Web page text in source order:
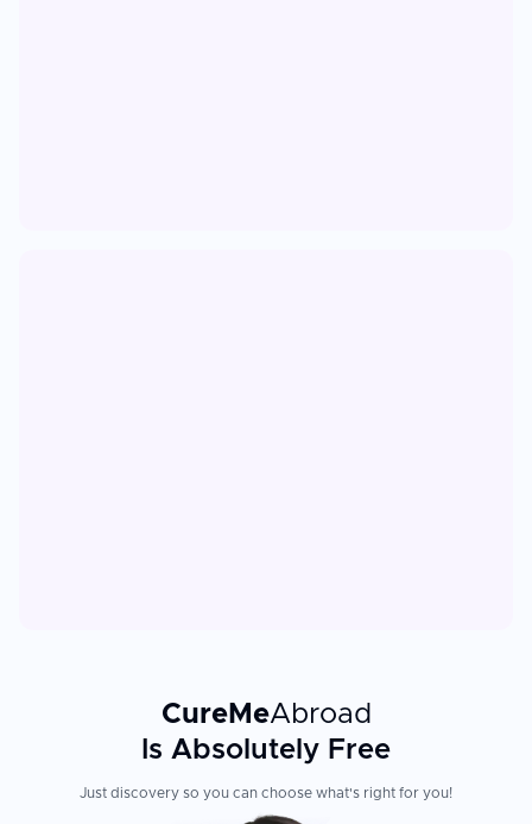
CureMeAbroad
Is Absolutely Free
Just discovery so you can choose what's right for you!